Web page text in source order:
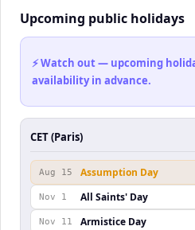
Upcoming public holidays
⚡ Watch out — upcoming
availability in advance.
CET (Paris)
Aug 15 Assumption Day
Nov 1 All Saints' Day
Nov 11 Armistice Day